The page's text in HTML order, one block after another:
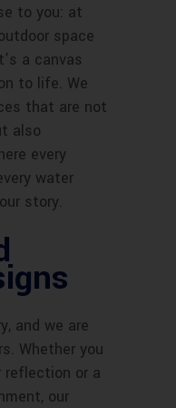
to you: at
space
a canvas
to life. We
that are not
also
every
water
story.
and we are
Whether you
reflection or a
our